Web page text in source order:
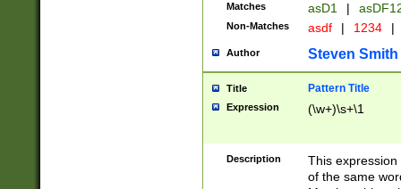
Matches asD1 |
Non-Matches asdf | 1234 |
Author Steven Smith
Title Pattern Title
Expression (\w+)\s+\1
Description
This
of the same